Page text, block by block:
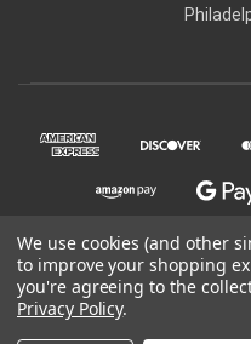
© 2026
We use cookies (and other
to improve your shopping
you're agreeing to the
Privacy Policy.